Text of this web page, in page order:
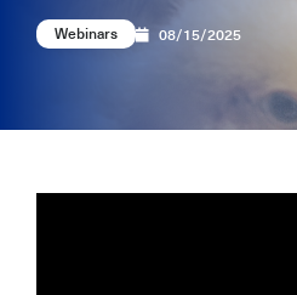
Webinars 08/15/2025